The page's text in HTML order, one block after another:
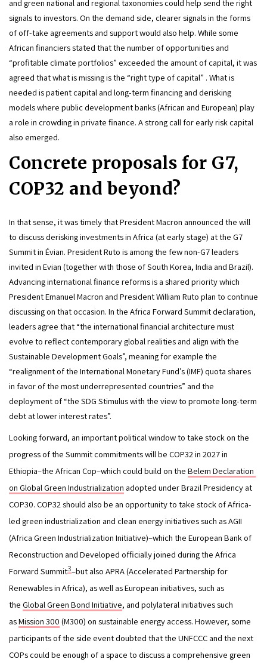
and green national and regional taxonomies could help send the right
signals to investors. On the demand side, clearer signals in the forms
of off-take agreements and support would also help. While some
African financiers stated that the number of opportunities and
“profitable climate portfolios” exceeded the amount of capital, it was
agreed that what is missing is the “right type of capital” . What is
needed is patient capital and long-term financing and derisking
models where public development banks (African and European) play
a role in crowding in private finance. A strong call for early risk capital
also emerged.
Concrete proposals for G7,
COP32 and beyond?
In that sense, it was timely that President Macron announced the will
to discuss derisking investments in Africa (at early stage) at the G7
Summit in Évian. President Ruto is among the few non-G7 leaders
invited in Evian (together with those of South Korea, India and Brazil).
Advancing international finance reforms is a shared priority which
President Emanuel Macron and President William Ruto plan to continue
discussing on that occasion. In the Africa Forward Summit declaration,
leaders agree that “the international financial architecture must
evolve to reflect contemporary global realities and align with the
Sustainable Development Goals”, meaning for example the
“realignment of the International Monetary Fund’s (IMF) quota shares
in favor of the most underrepresented countries” and the
deployment of “the SDG Stimulus with the view to promote long-term
debt at lower interest rates”.
Looking forward, an important political window to take stock on the
progress of the Summit commitments will be COP32 in 2027 in
Ethiopia–the African Cop–which could build on the Belem Declaration
on GlobalGreen Industrialization adopted under Brazil Presidency at
COP30. COP32 should also be an opportunity to take stock of Africa-
led green industrialization and clean energy initiatives such as AGII
(Africa Green Industrialization Initiative)–which the European Bank of
Reconstruction and Developed officially joined during the Africa
Forward Summit3–but also APRA (Accelerated Partnership for
Renewables in Africa), as well as European initiatives, such as
the Global Green Bond Initiative, and polylateral initiatives such
as Mission 300 (M300) on sustainable energy access. However, some
participants of the side event doubted that the UNFCCC and the next
COPs could be enough of a space to discuss a comprehensive green